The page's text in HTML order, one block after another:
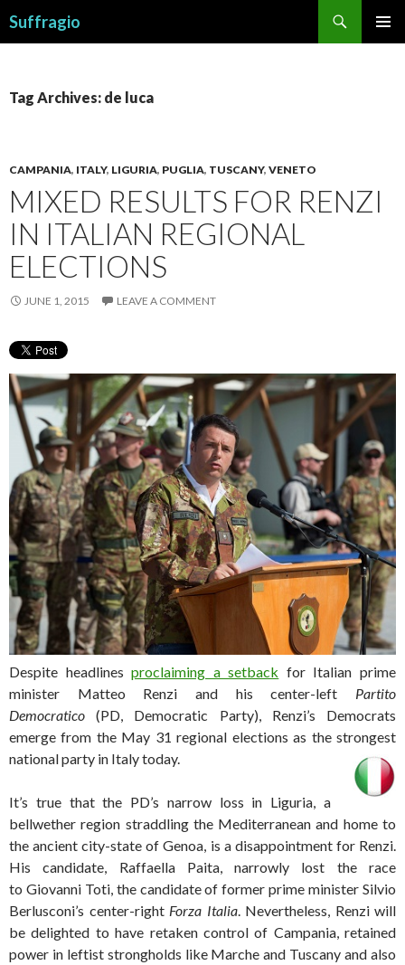
Suffragio
Tag Archives: de luca
CAMPANIA, ITALY, LIGURIA, PUGLIA, TUSCANY, VENETO
MIXED RESULTS FOR RENZI
IN ITALIAN REGIONAL
ELECTIONS
JUNE 1, 2015 LEAVE A COMMENT
Despite headlinesproclaiming a setback for Italian prime
minister Matteo Renzi and his center-left Partito
Democratico(PD, Democratic Party), Renzi’s Democrats
emerge from the May 31 regional elections as the strongest
national party in Italy today.
It’s true that the PD’s narrow loss in Liguria, a
bellwether region straddling the Mediterranean and home to
the ancient city-state of Genoa, is a disappointment for Renzi.
His candidate, Raffaella Paita, narrowly lost the race
to Giovanni Toti, the candidate of former prime minister Silvio
Berlusconi’s center-right Forza Italia. Nevertheless, Renzi will
be delighted to have retaken control of Campania, retained
power in leftist strongholds like Marche and Tuscany and also